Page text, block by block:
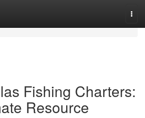
Fishing Charters:
Resource